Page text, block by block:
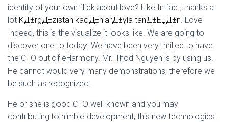
identity of your own flick about love? Like In fact, thanks a
lot KД±rgД±zistan kadД±nlarД±yla tanД±ЕџД±n. Love
Indeed, this is the visualize it looks like. We are going to
discover one to today. We have been very thrilled to have
the CTO out of eHarmony. Mr. Thod Nguyen is by using us.
He cannot would very many demonstrations, therefore we
be such as recognized.
He or she is good CTO well-known and you may
contributing to nimble development, this new technologies.